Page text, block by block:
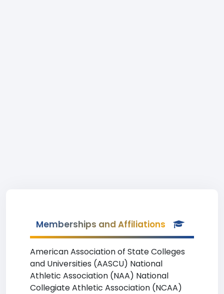
Memberships and Affiliations
American Association of State Colleges
and Universities (AASCU) National
Athletic Association (NAA) National
Collegiate Athletic Association (NCAA)